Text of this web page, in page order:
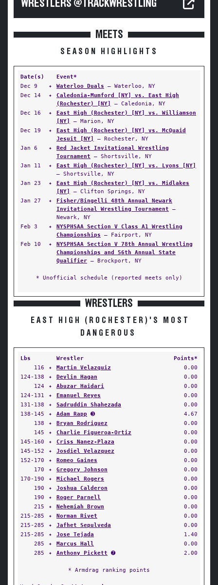
WRESTLERS @TRACKWRESTLING
MEETS
SEASON HIGHLIGHTS
Date(s)
Event*
Dec 9
✦ Waterloo Duals — Waterloo, NY
Dec 14
✦
Caledonia-Mumford [NY] vs. East High
(Rochester) [NY]
— Caledonia, NY
Dec 16
✦
East High (Rochester) [NY] vs. Williamson
[NY]
— Marion, NY
Dec 19
✦
East High (Rochester) [NY] vs. McQuaid
Jesuit [NY]
— Rochester, NY
Jan 6
✦
Red Jacket Invitational Wrestling
Tournament — Shortsville, NY
Jan 11
✦
East High (Rochester) [NY] vs. Lyons [NY]
— Shortsville, NY
Jan 23
✦
East High (Rochester) [NY] vs. Midlakes
[NY]
— Clifton Springs, NY
Jan 27
✦
Fisher/Bingelli 48th Annual Newark
Invitational Wrestling Tournament —
Newark, NY
Feb 3
✦
NYSPHSAA Section V Class A1 Wrestling
Championships — Fairport, NY
Feb 10
✦
NYSPHSAA Section V 78th Annual Wrestling
Championships and 56th Annual State
Qualifier — Brockport, NY
* Unofficial schedule (reported meets only)
WRESTLERS
EAST HIGH (ROCHESTER)'S MOST
DANGEROUS
Lbs Wrestler
Points*
116
✦ Martin Velazquiz
0.00
124-138
✦ Devlin Hagan
0.00
124
✦ Abuzar Haidari
0.00
124-131
✦ Emanuel Reyes
0.00
131-138
✦ Sadruddin Shahezada
0.00
138-145
✦ Adam Rapp ➌
4.67
138
✦ Bryan Rodriguez
0.00
145
✦ Charlie Figueroa-Ortiz
0.00
145-160
✦ Criss Nanez-Plaza
0.00
145-152
✦ Josdiel Velazquez
0.00
152-170
✦ Romeo Gaines
0.00
170
✦ Gregory Johnson
0.00
170-190
✦ Michael Rogers
0.00
190
✦ Joshua Calderon
0.00
190
✦ Roger Parnell
0.00
215
✦ Nehemiah Brown
0.00
215-285
✦ Norman Rivet
0.00
215-285
✦ Jafhet Sepulveda
0.00
215-285
✦ Jose Tejada
1.40
285
✦ Marcus Hall
0.00
285
✦ Anthony Pickett ➐ 2.00
* Armdrag ranking points